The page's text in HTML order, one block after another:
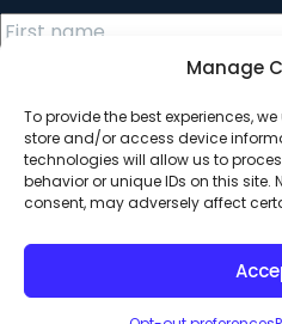
Manage
To provide the best experiences,
store and/or access device
technologies will allow us to
behavior or unique IDs on this
consent, may adversely affect
© 2026 All Rights Reserved.
Development